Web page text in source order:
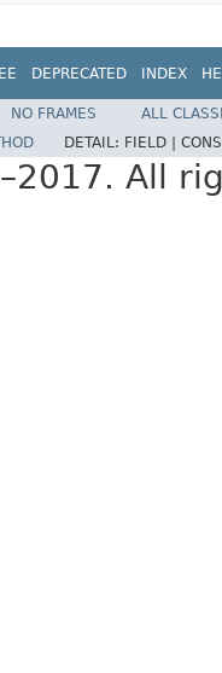
DEPRECATED INDEX
NO FRAMES
ALL
DETAIL: FIELD |
All